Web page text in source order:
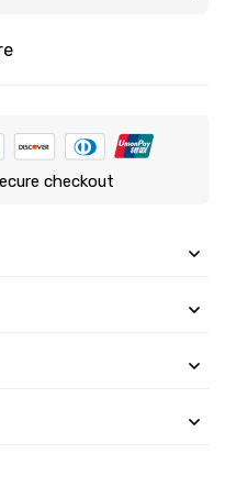
checkout